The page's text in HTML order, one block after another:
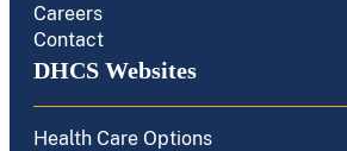
Careers
Contact
DHCS Websites
Health Care Options